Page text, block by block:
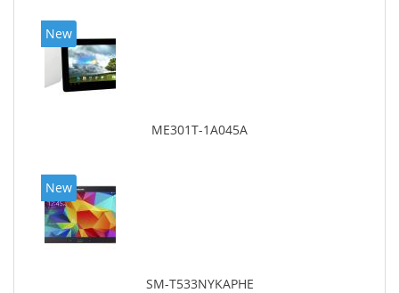
New
ME301T-1A045A
New
SM-T533NYKAPHE